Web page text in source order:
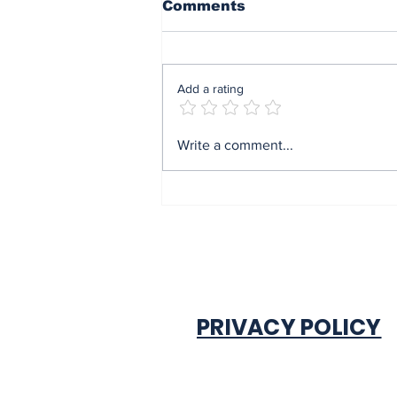
Mrs Soludo wins 2026
award By Madu Obi
Comments
Add a rating
Write a comment...
PRIVACY POLICY